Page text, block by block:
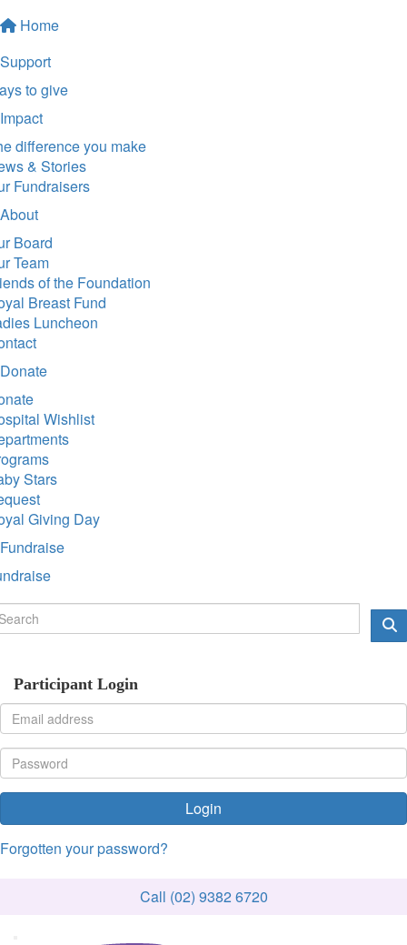
Home
Support
to give
Impact
difference you make
& Stories
Fundraisers
About
Board
Team
of the Foundation
Breast Fund
Luncheon
Donate
Wishlist
Stars
Giving Day
Fundraise
Participant Login
Login
Forgotten your password?
Call (02) 9382 6720